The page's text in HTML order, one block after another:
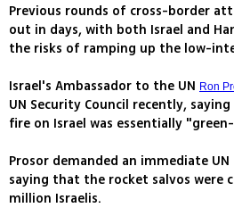
Previous rounds of cross-border
out in days, with both Israel and
the risks of ramping up the low-
Israel's Ambassador to the UN Ron
UN Security Council recently,
fire on Israel was essentially
Prosor demanded an immediate
saying that the rocket salvos were
million Israelis.